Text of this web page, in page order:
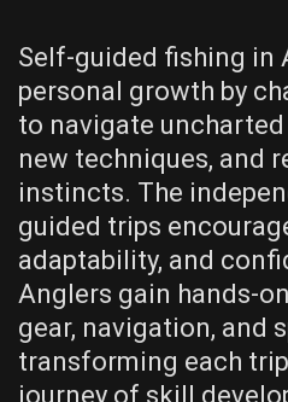
Self-guided fishing in
personal growth by
to navigate
new techniques, and
instincts. The
guided trips
adaptability, and
Anglers gain hands-
gear, navigation, and
transforming each
journey of skill